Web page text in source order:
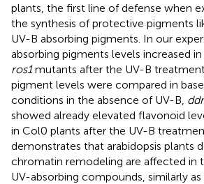
plants, the first line of defense when
the synthesis of protective pigments
UV-B absorbing pigments. In our
absorbing pigments levels increased in
ros1mutants after the UV-B
pigment levels were compared in
conditions in the absence of UV-B,
showed already elevated flavonoid
in Col0 plants after the UV-B
demonstrates that arabidopsis plants
chromatin remodeling are affected in
UV-absorbing compounds, similarly